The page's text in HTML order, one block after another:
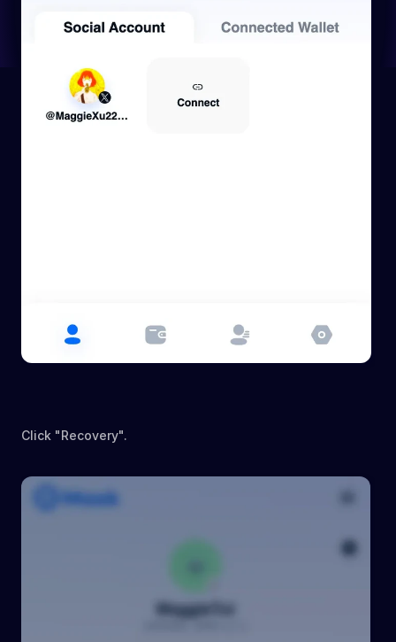
Click "Recovery".